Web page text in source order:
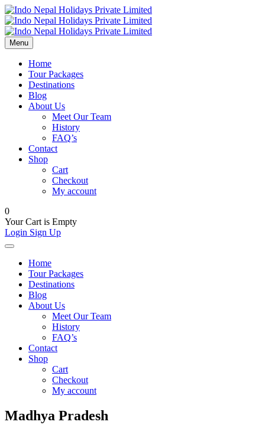
Menu
Home
Tour Packages
Destinations
Blog
About Us
Meet Our Team
History
FAQ’s
Contact
Shop
Cart
Checkout
My account
0
Your Cart is Empty
Login Sign Up
Home
Tour Packages
Destinations
Blog
About Us
Meet Our Team
History
FAQ’s
Contact
Shop
Cart
Checkout
My account
Madhya Pradesh